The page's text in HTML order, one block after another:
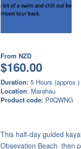
From NZD
$160.00
Duration: 5 Hours (approx.)
Location: Marahau
Product code: P0QWNG
This half-day guided
Obsevation Beach then